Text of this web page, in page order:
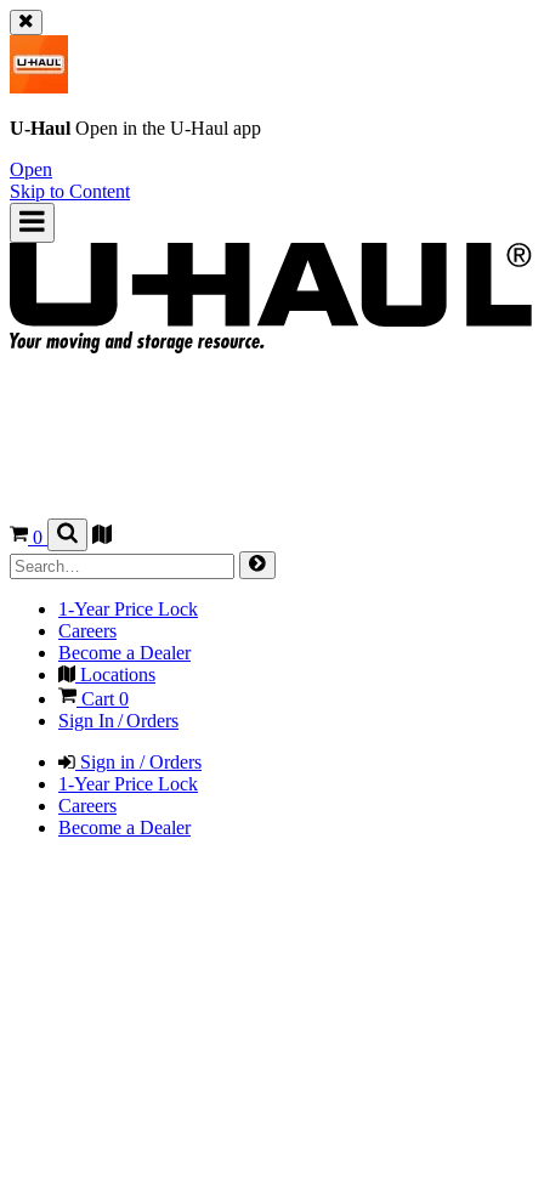
U-Haul Open in the U-Haul app
Open
Skip to Content
0
1-Year Price Lock
Careers
Become a Dealer
Locations
Cart 0
Sign In / Orders
Sign in / Orders
1-Year Price Lock
Careers
Become a Dealer